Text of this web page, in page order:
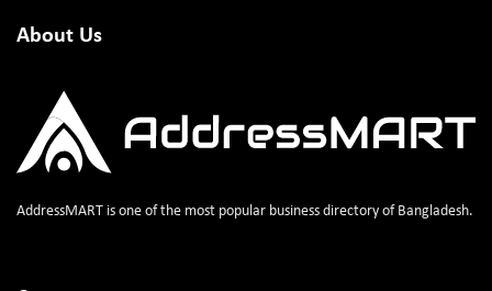
About Us
AddressMART is one of the most popular business directory of Bangladesh.